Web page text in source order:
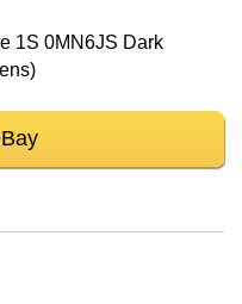
1S 0MN6JS Dark